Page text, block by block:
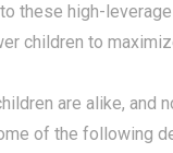
these high-
children to
are alike, and
of the following